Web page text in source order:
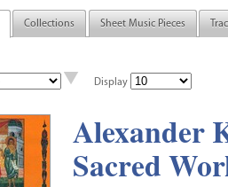
Collections Sheet Music Pieces
Display
Alexander
Sacred